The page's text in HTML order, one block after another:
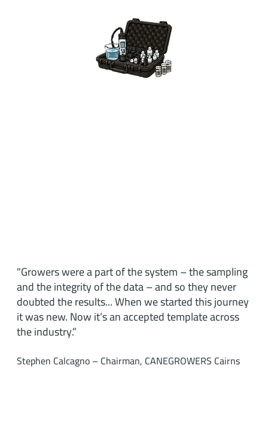
"Growers were a part of the system – the sampling
and the integrity of the data – and so they never
doubted the results... When we started this journey
it was new. Now it’s an accepted template across
the industry.”
Stephen Calcagno – Chairman, CANEGROWERS Cairns